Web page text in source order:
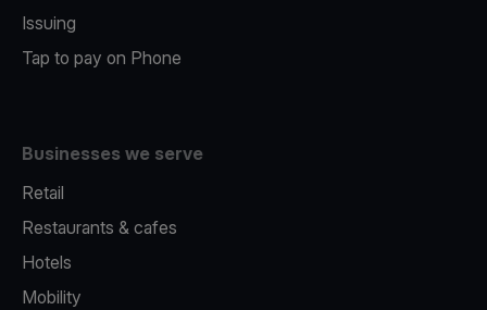
Issuing
Tap to pay on Phone
Businesses we serve
Retail
Restaurants & cafes
Hotels
Mobility